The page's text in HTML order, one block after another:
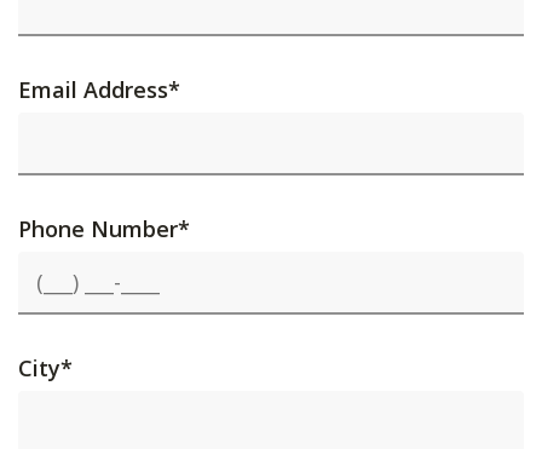
Email Address*
Phone Number*
City*